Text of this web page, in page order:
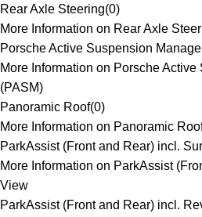
Rear Axle Steering(0)
More Information on Rear Axle
Porsche Active Suspension
More Information on Porsche
(PASM)
Panoramic Roof(0)
More Information on Panoramic
ParkAssist (Front and Rear) incl.
More Information on ParkAssist
View
ParkAssist (Front and Rear) incl.